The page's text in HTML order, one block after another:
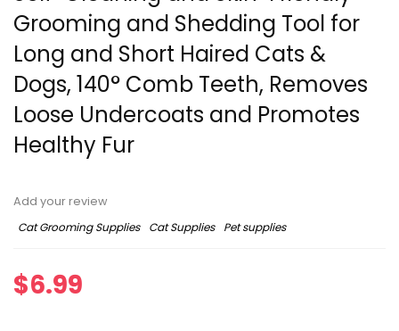
Grooming and Shedding Tool for
Long and Short Haired Cats &
Dogs, 140° Comb Teeth, Removes
Loose Undercoats and Promotes
Healthy Fur
Add your review
Cat Grooming Supplies
Cat Supplies Pet supplies
$6.99